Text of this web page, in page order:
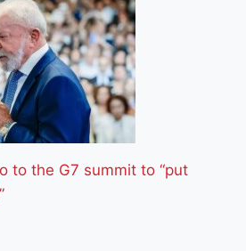
to the G7 summit to “put